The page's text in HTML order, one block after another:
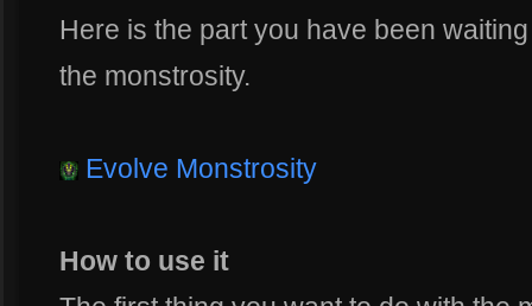
Here is the part you have been
the monstrosity.
Evolve Monstrosity
How to use it